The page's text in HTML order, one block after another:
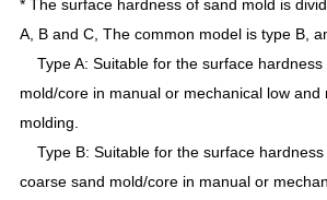
* The surface hardness of sand mold is
A, B and C, The common model is type B,
Type A: Suitable for the surface hardness
mold/core in manual or mechanical low and
molding.
Type B: Suitable for the surface hardness
coarse sand mold/core in manual or